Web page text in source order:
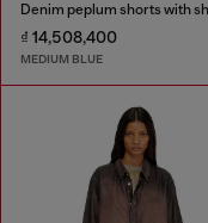
₫ 14,508,400
MEDIUM BLUE